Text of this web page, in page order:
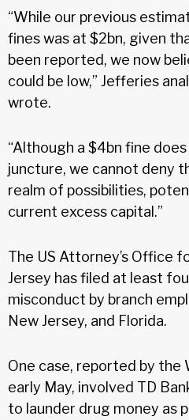
“While our previous
fines was at $2bn, given
been reported, we now
could be low,” Jefferies
wrote.
“Although a $4bn fine
juncture, we cannot deny
realm of possibilities,
current excess capital.”
The US Attorney’s Office
Jersey has filed at least
misconduct by branch
New Jersey, and Florida.
One case, reported by the
early May, involved TD
to launder drug money as